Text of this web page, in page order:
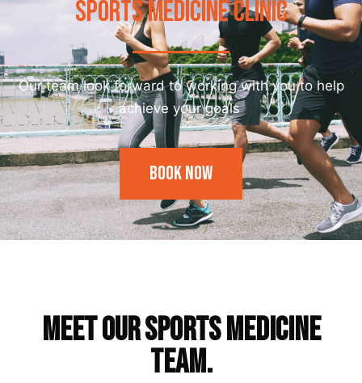
SPORTS MEDICINE CLINIC
Our team look forward to working with you to help
achieve your goals
Book Now
MEET OUR SPORTS MEDICINE
TEAM.